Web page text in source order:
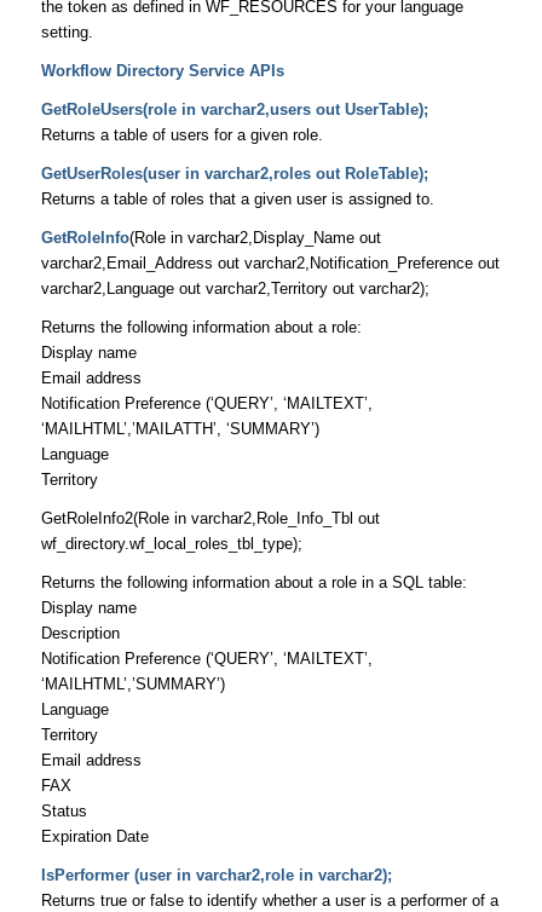
the token as defined in WF_RESOURCES for your language
setting.
Workflow Directory Service APIs
GetRoleUsers(role in varchar2,users out UserTable);
Returns a table of users for a given role.
GetUserRoles(user in varchar2,roles out RoleTable);
Returns a table of roles that a given user is assigned to.
GetRoleInfo(Role in varchar2,Display_Name out
varchar2,Email_Address out varchar2,Notification_Preference out
varchar2,Language out varchar2,Territory out varchar2);
Returns the following information about a role:
Display name
Email address
Notification Preference (‘QUERY’, ‘MAILTEXT’,
‘MAILHTML’,’MAILATTH’, ‘SUMMARY’)
Language
Territory
GetRoleInfo2(Role in varchar2,Role_Info_Tbl out
wf_directory.wf_local_roles_tbl_type);
Returns the following information about a role in a SQL table:
Display name
Description
Notification Preference (‘QUERY’, ‘MAILTEXT’,
‘MAILHTML’,’SUMMARY’)
Language
Territory
Email address
FAX
Status
Expiration Date
IsPerformer (user in varchar2,role in varchar2);
Returns true or false to identify whether a user is a performer of a